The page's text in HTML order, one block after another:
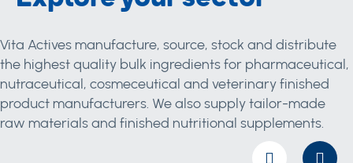
Vita Actives manufacture, source, stock and distribute
the highest quality bulk ingredients for pharmaceutical,
nutraceutical, cosmeceutical and veterinary finished
product manufacturers. We also supply tailor-made
raw materials and finished nutritional supplements.